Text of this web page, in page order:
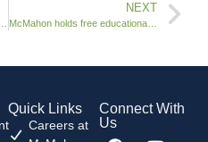
track Santa
NEXT
McMahon holds free educational workshop
Quick Links
Careers at
Connect With
Us